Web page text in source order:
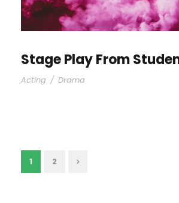
Stage Play From
Acting / Drama
1 2